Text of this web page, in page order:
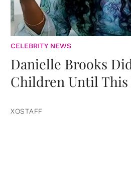
CELEBRITY NEWS
Danielle Brooks
Children Until This
XOSTAFF